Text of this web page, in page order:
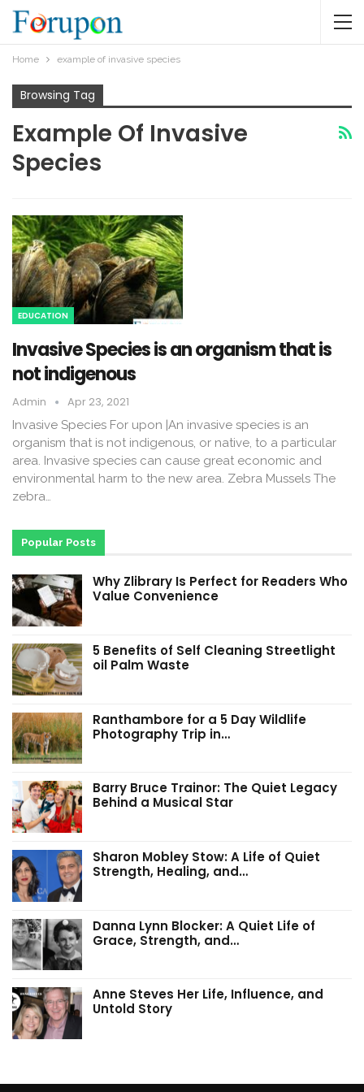
Home example of invasive species
Browsing Tag
Example Of Invasive
Species
EDUCATION
Invasive Species is an organism that is
not indigenous
Admin Apr 23, 2021
Invasive Species For upon |An invasive species is an
organism that is not indigenous, or native, to a particular
area. Invasive species can cause great economic and
environmental harm to the new area. Zebra Mussels The
zebra…
Popular Posts
Why Zlibrary Is Perfect for Readers Who
Value Convenience
5 Benefits of Self Cleaning Streetlight
oil Palm Waste
Ranthambore for a 5 Day Wildlife
Photography Trip in…
Barry Bruce Trainor: The Quiet Legacy
Behind a Musical Star
Sharon Mobley Stow: A Life of Quiet
Strength, Healing, and…
Danna Lynn Blocker: A Quiet Life of
Grace, Strength, and…
Anne Steves Her Life, Influence, and
Untold Story